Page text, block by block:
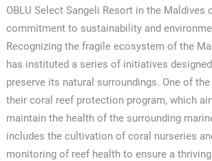
OBLU Select Sangeli Resort in the Maldives
commitment to sustainability and
Recognizing the fragile ecosystem of the
has instituted a series of initiatives
preserve its natural surroundings. One of
their coral reef protection program, which
maintain the health of the surrounding
includes the cultivation of coral nurseries
monitoring of reef health to ensure a